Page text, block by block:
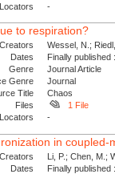
Locators
-
to respiration?
Creators
Wessel, N.;
Dates
Finally
Genre
Journal Article
Genre
Journal
Title
Chaos
Files
1 File
Locators
-
in coupled-
Creators
Li, P.; Chen, M.;
Dates
Finally